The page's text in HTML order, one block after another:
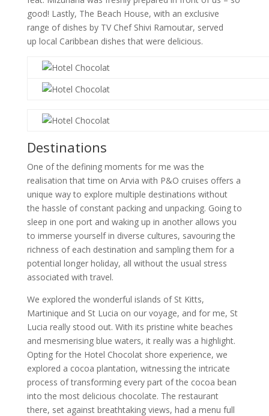
good! Lastly, The Beach House, with an exclusive
range of dishes by TV Chef Shivi Ramoutar, served
up local Caribbean dishes that were delicious.
Destinations
One of the defining moments for me was the
realisation that time on Arvia with P&O cruises offers a
unique way to explore multiple destinations without
the hassle of constant packing and unpacking. Going to
sleep in one port and waking up in another allows you
to immerse yourself in diverse cultures, savouring the
richness of each destination and sampling them for a
potential longer holiday, all without the usual stress
associated with travel.
We explored the wonderful islands of St Kitts,
Martinique and St Lucia on our voyage, and for me, St
Lucia really stood out. With its pristine white beaches
and mesmerising blue waters, it really was a highlight.
Opting for the Hotel Chocolat shore experience, we
explored a cocoa plantation, witnessing the intricate
process of transforming every part of the cocoa bean
into the most delicious chocolate. The restaurant
there, set against breathtaking views, had a menu full